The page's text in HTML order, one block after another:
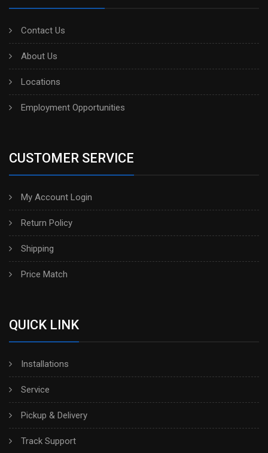
Contact Us
About Us
Locations
Employment Opportunities
CUSTOMER SERVICE
My Account Login
Return Policy
Shipping
Price Match
QUICK LINK
Installations
Service
Pickup & Delivery
Track Support